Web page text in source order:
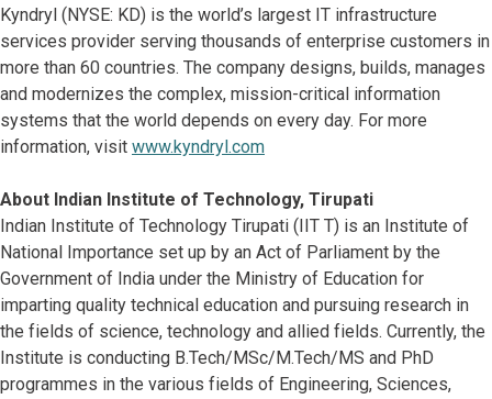
Kyndryl (NYSE: KD) is the world’s largest IT infrastructure
services provider serving thousands of enterprise customers in
more than 60 countries. The company designs, builds, manages
and modernizes the complex, mission-critical information
systems that the world depends on every day. For more
information, visit www.kyndryl.com
About Indian Institute of Technology, Tirupati
Indian Institute of Technology Tirupati (IIT T) is an Institute of
National Importance set up by an Act of Parliament by the
Government of India under the Ministry of Education for
imparting quality technical education and pursuing research in
the fields of science, technology and allied fields. Currently, the
Institute is conducting B.Tech/MSc/M.Tech/MS and PhD
programmes in the various fields of Engineering, Sciences,